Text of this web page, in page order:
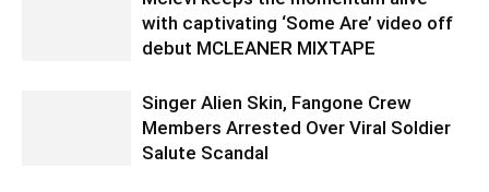
with captivating ‘Some Are’ video off
debut MCLEANER MIXTAPE
Singer Alien Skin, Fangone Crew
Members Arrested Over Viral Soldier
Salute Scandal